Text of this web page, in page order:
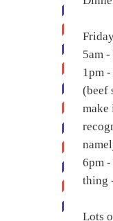
5am -
1pm
(beef
make
6pm
thing
Lots